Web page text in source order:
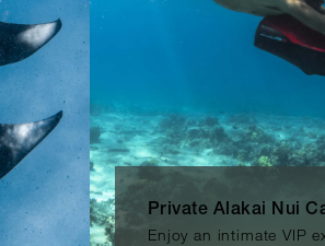
Private Alakai Nui
Enjoy an intimate VIP